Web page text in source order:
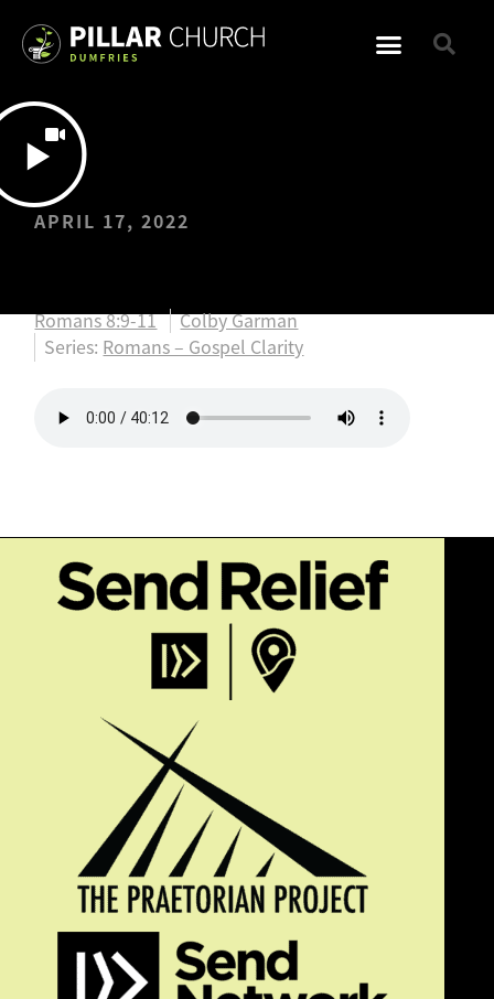
APRIL 17, 2022
Romans 8:9-11
Colby Garman
Series: Romans – Gospel Clarity